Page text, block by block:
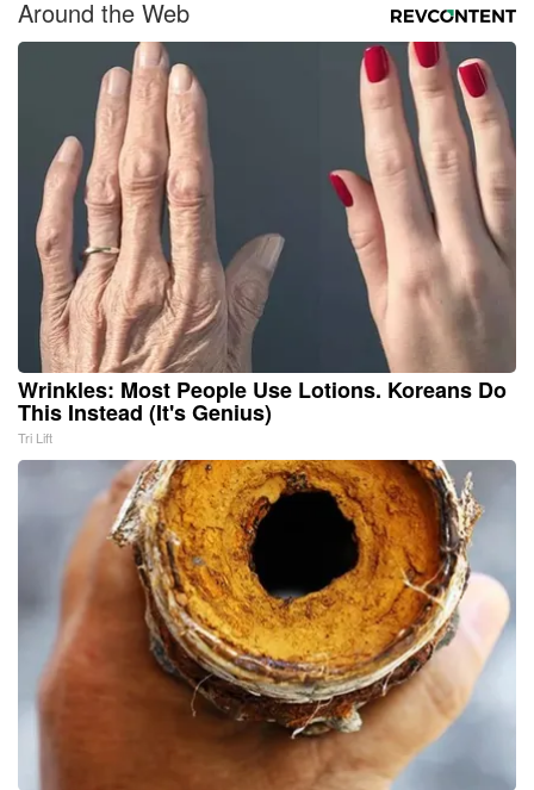
Around the Web
Wrinkles: Most People Use Lotions. Koreans Do
This Instead (It's Genius)
Tri Lift